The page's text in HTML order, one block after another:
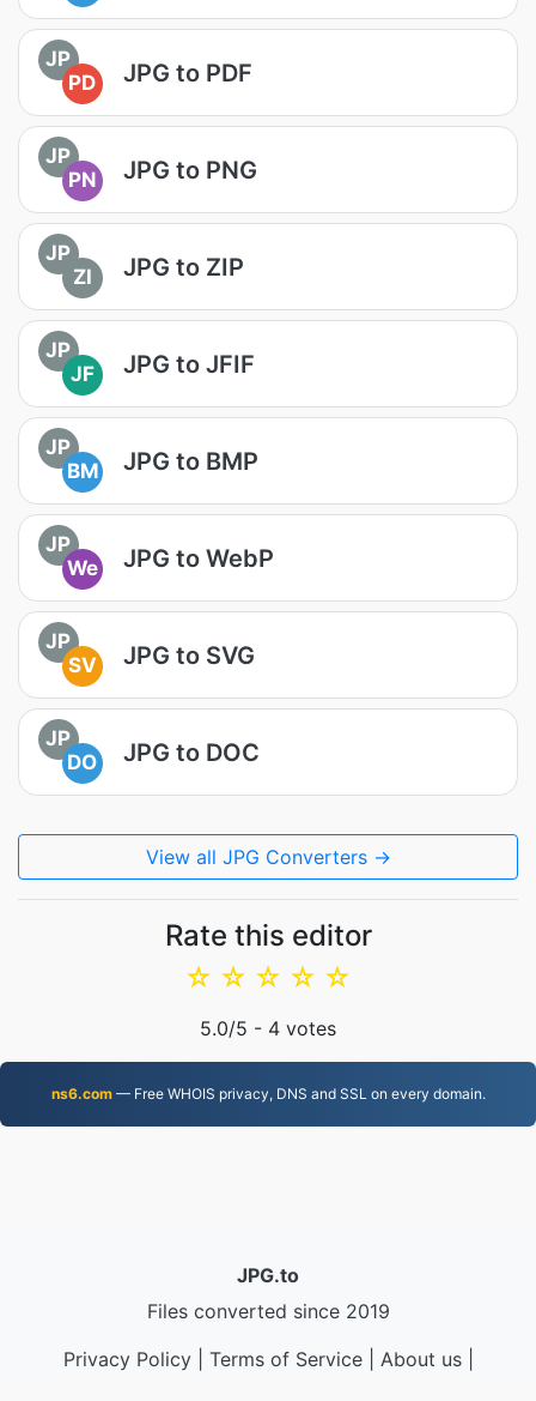
JP
PD
JPG to PDF
JP
PN
JPG to PNG
JP
ZI
JPG to ZIP
JP
JF
JPG to JFIF
JP
BM
JPG to BMP
JP
We
JPG to WebP
JP
SV
JPG to SVG
JP
DO
JPG to DOC
View all JPG Converters →
Rate this editor
☆
☆
☆
☆
☆
5.0/5 - 4 votes
ns6.com— Free WHOIS privacy, DNS and SSL on every domain.
JPG.to
Files converted since 2019
Privacy Policy| Terms of Service| About us|